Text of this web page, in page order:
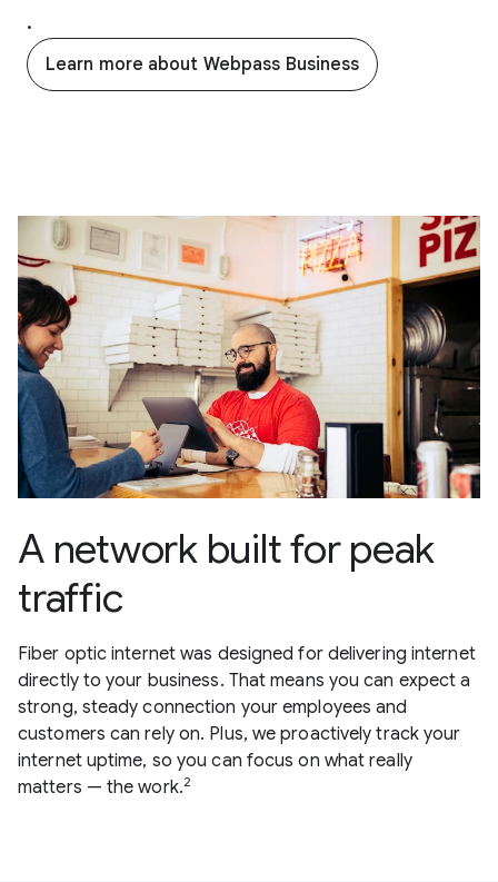
.
Learn more about Webpass Business
A network built for peak
traffic
Fiber optic internet was designed for delivering internet
directly to your business. That means you can expect a
strong, steady connection your employees and
customers can rely on. Plus, we proactively track your
internet uptime, so you can focus on what really
matters — the work.2